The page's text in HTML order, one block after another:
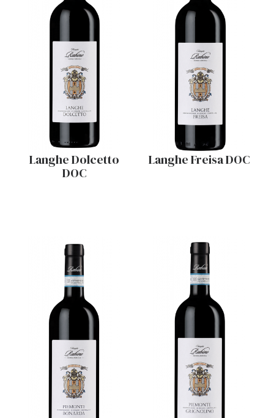
Langhe Dolcetto
DOC
Langhe Freisa DOC